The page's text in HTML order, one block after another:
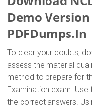
Demo
PDFDumps.In
To clear your doubts,
assess the material
method to prepare for
Examination exam. Use
the correct answers.